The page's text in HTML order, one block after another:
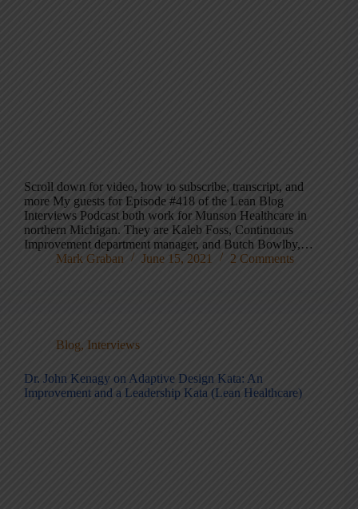
Scroll down for video, how to subscribe, transcript, and
more My guests for Episode #418 of the Lean Blog
Interviews Podcast both work for Munson Healthcare in
northern Michigan. They are Kaleb Foss, Continuous
Improvement department manager, and Butch Bowlby,…
Mark Graban
June 15, 2021 2 Comments
Blog, Interviews
Dr. John Kenagy on Adaptive Design Kata: An
Improvement and a Leadership Kata (Lean Healthcare)